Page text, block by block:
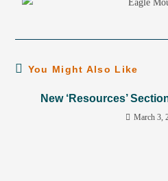
You Might Also Like
New ‘Resources’
March 3,